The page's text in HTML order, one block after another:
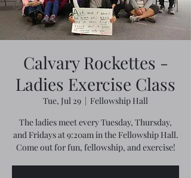
Calvary Rockettes -
Ladies Exercise Class
Tue, Jul 29
  |
Fellowship Hall
The ladies meet every Tuesday, Thursday,
and Fridays at 9:20am in the Fellowship Hall.
Come out for fun, fellowship, and exercise!